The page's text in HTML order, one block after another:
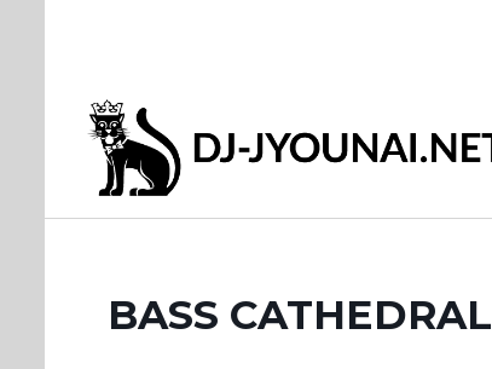
BASS CATHEDRAL